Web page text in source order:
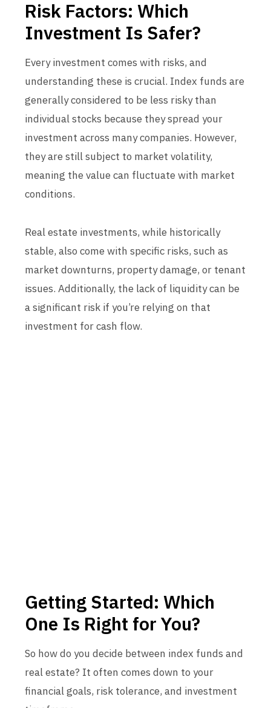
Risk Factors: Which
Investment Is Safer?
Every investment comes with risks, and
understanding these is crucial. Index funds are
generally considered to be less risky than
individual stocks because they spread your
investment across many companies. However,
they are still subject to market volatility,
meaning the value can fluctuate with market
conditions.
Real estate investments, while historically
stable, also come with specific risks, such as
market downturns, property damage, or tenant
issues. Additionally, the lack of liquidity can be
a significant risk if you’re relying on that
investment for cash flow.
Getting Started: Which
One Is Right for You?
So how do you decide between index funds and
real estate? It often comes down to your
financial goals, risk tolerance, and investment